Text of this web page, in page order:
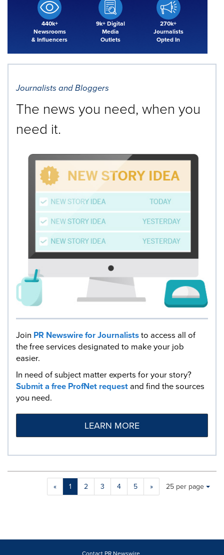
440k+
Newsrooms
& Influencers
9k+ Digital
Media
Outlets
270k+
Journalists
Opted In
Journalists and Bloggers
The news you need, when you
need it.
Join PR Newswire for Journaliststo access all of
the free services designated to make your job
easier.
In need of subject matter experts for your story?
Submit a free ProfNet requestand find the sources
you need.
LEARN MORE
« 1 2 3 4 5 » Making
will
Items per page:
25 per page